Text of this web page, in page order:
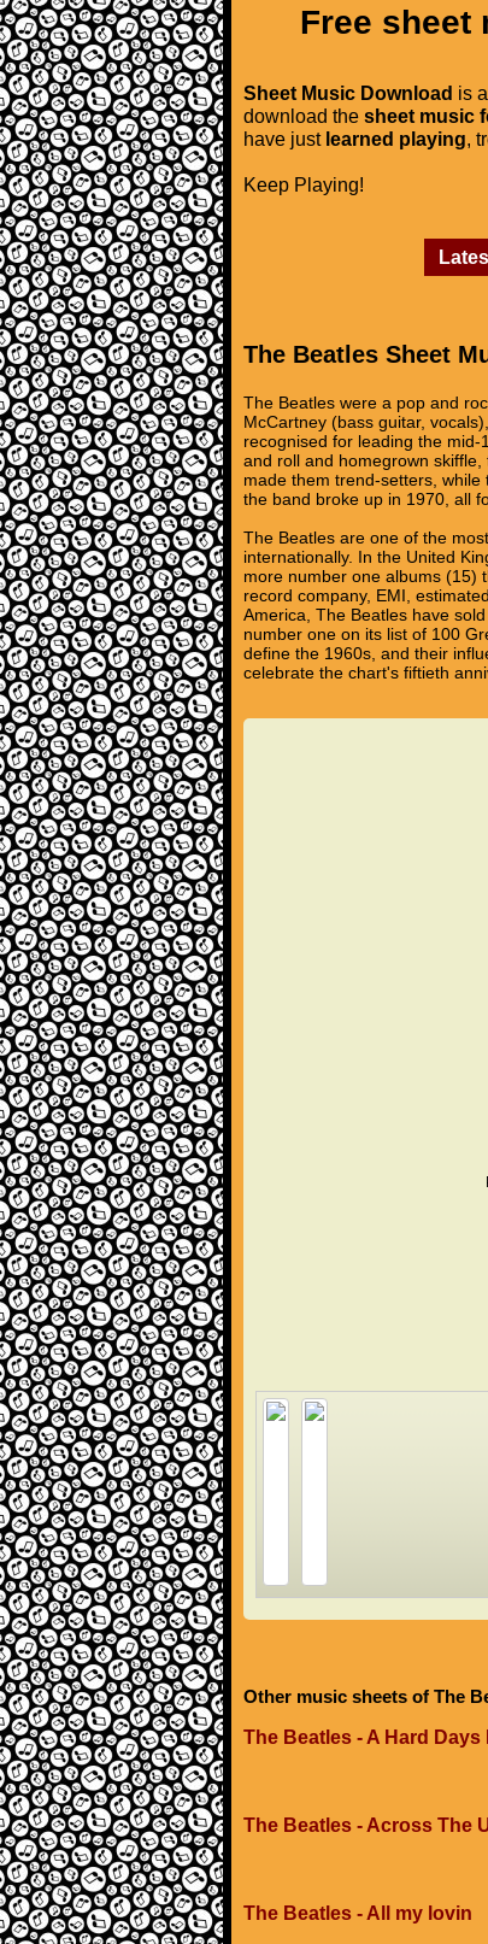
Free sheet
Sheet Music Download is
download the sheet music
have just learned playing,
Keep Playing!
The Beatles Sheet
The Beatles were a pop and
McCartney (bass guitar,
recognised for leading the
and roll and homegrown
made them trend-setters,
the band broke up in 1970, all
The Beatles are one of the
internationally. In the United
more number one albums (15)
record company, EMI,
America, The Beatles have
number one on its list of 100
define the 1960s, and their
celebrate the chart's fiftieth
Other music sheets of The
The Beatles - A Hard Days
The Beatles - Across The
The Beatles - All my lovin